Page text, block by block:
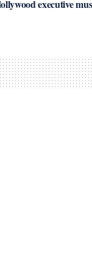
executive